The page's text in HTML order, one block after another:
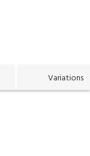
Variations